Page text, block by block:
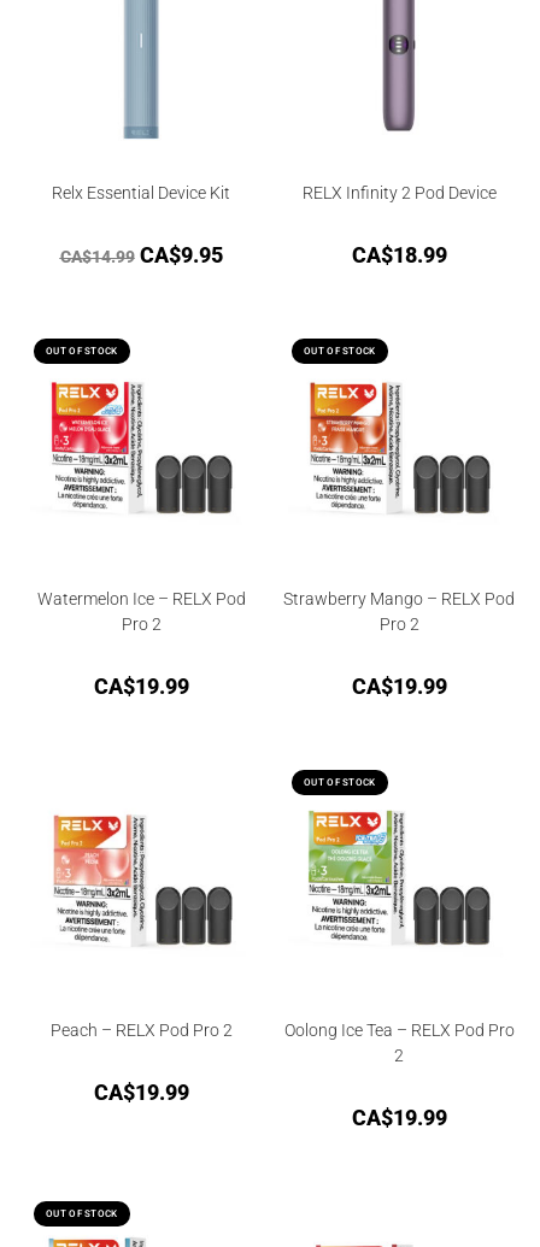
Relx Essential Device Kit
CA$14.99 CA$9.95
RELX Infinity 2 Pod Device
CA$18.99
OUT OF STOCK
Watermelon Ice – RELX Pod
Pro 2
CA$19.99
OUT OF STOCK
Strawberry Mango – RELX Pod
Pro 2
CA$19.99
Peach – RELX Pod Pro 2
CA$19.99
OUT OF STOCK
Oolong Ice Tea – RELX Pod Pro
2
CA$19.99
OUT OF STOCK